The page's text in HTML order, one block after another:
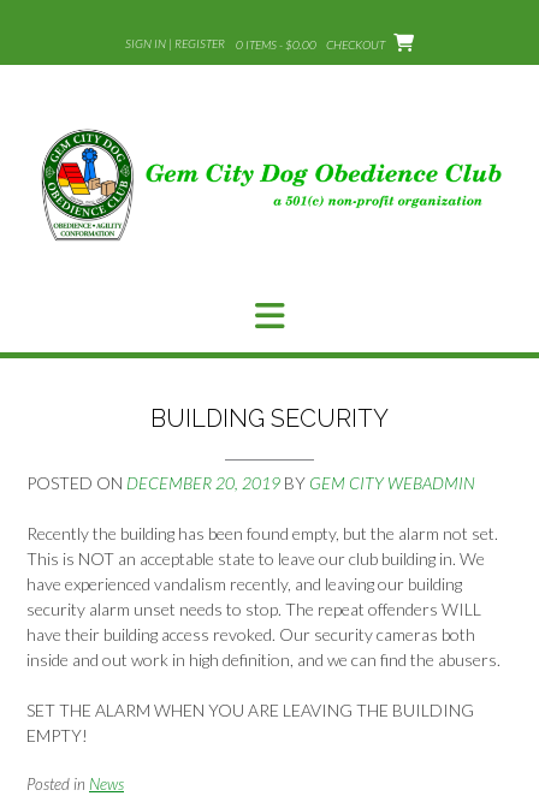
content
SIGN IN | REGISTER 0 ITEMS - $0.00 CHECKOUT
BUILDING SECURITY
POSTED ON DECEMBER 20, 2019 BY GEM CITY WEBADMIN
Recently the building has been found empty, but the alarm not set.
This is NOT an acceptable state to leave our club building in. We
have experienced vandalism recently, and leaving our building
security alarm unset needs to stop. The repeat offenders WILL
have their building access revoked. Our security cameras both
inside and out work in high definition, and we can find the abusers.
SET THE ALARM WHEN YOU ARE LEAVING THE BUILDING
EMPTY!
Posted in News